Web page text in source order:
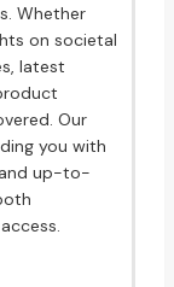
Whether
on societal
latest
Our
you with
and up-to-